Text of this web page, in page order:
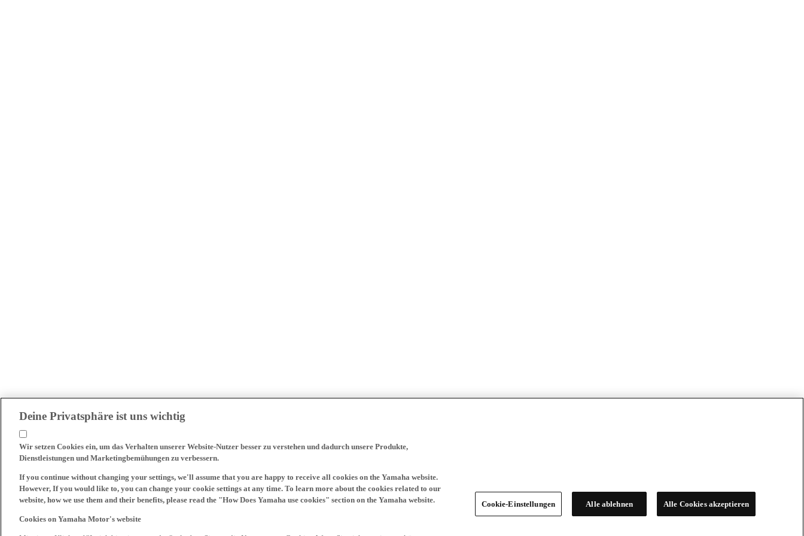
Deine Privatsphäre ist uns wichtig
Wir setzen Cookies ein, um das Verhalten unserer Website-Nutzer besser zu verstehen und dadurch unsere Produkte,
Dienstleistungen und Marketingbemühungen zu verbessern.
If you continue without changing your settings, we'll assume that you are happy to receive all cookies on the Yamaha website.
However, If you would like to, you can change your cookie settings at any time. To learn more about the cookies related to our
website, how we use them and their benefits, please read the "How Does Yamaha use cookies" section on the Yamaha website.
Cookies on Yamaha Motor's website
Cookie-Einstellungen Alle ablehnen Alle Cookies akzeptieren